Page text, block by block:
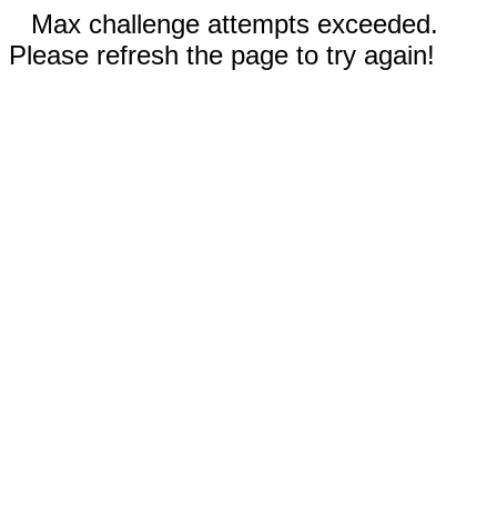
Max challenge attempts exceeded.
Please refresh the page to try again!